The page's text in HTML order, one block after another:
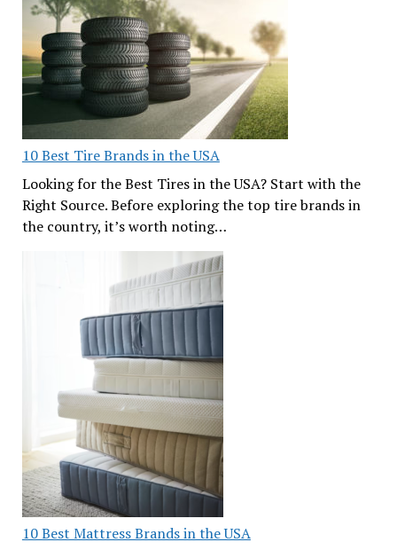
10 Best Tire Brands in the USA
Looking for the Best Tires in the USA? Start with the
Right Source. Before exploring the top tire brands in
the country, it’s worth noting…
10 Best Mattress Brands in the USA